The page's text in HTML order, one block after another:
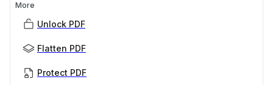
More
Unlock PDF
Flatten PDF
Protect PDF